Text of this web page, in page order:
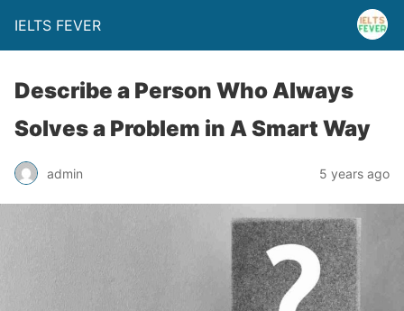
IELTS FEVER
Describe a Person Who Always
Solves a Problem in A Smart Way
admin 5 years ago